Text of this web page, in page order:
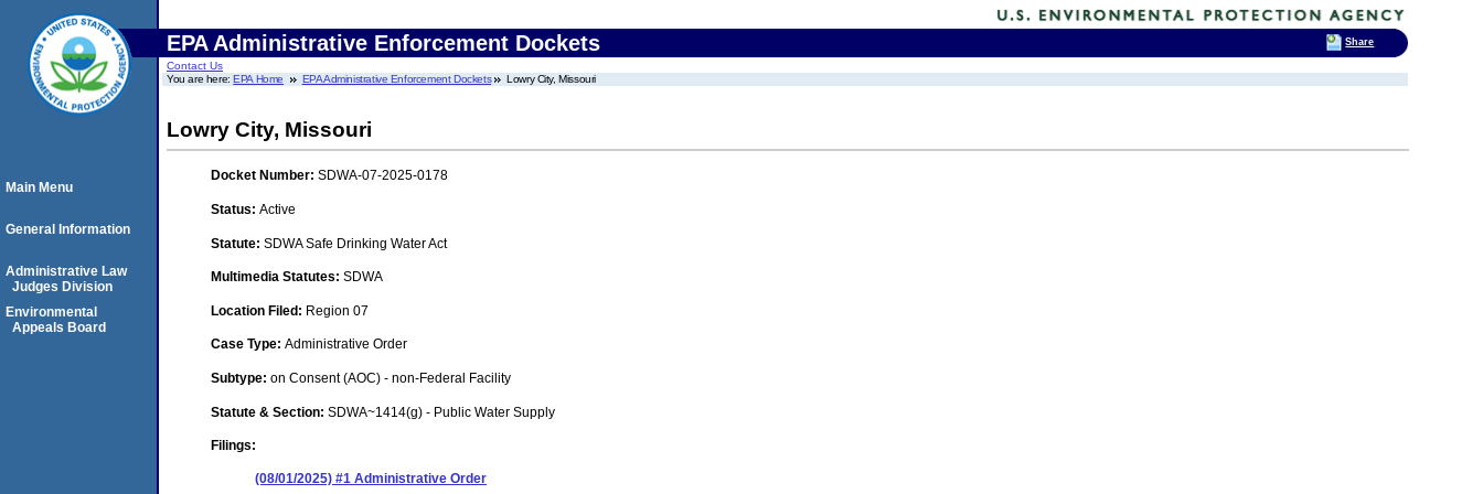
EPA Administrative Enforcement Dockets
Contact Us
You are here:EPA Home EPA Administrative Enforcement Dockets Lowry City, Missouri
Lowry City, Missouri
Docket Number: SDWA-07-2025-0178
Status: Active
Statute: SDWA Safe Drinking Water Act
Multimedia Statutes: SDWA
Location Filed: Region 07
Case Type: Administrative Order
Subtype: on Consent (AOC) - non-Federal Facility
Statute & Section: SDWA~1414(g) - Public Water Supply
Filings:
(08/01/2025) #1 Administrative Order
Main Menu
General Information
Administrative Law
Judges Division
Environmental
Appeals Board
Share